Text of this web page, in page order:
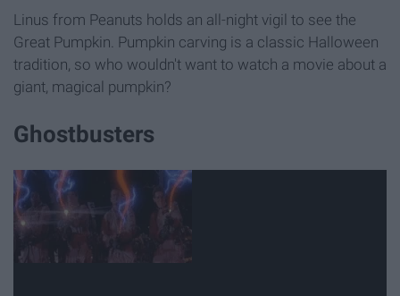
Linus from Peanuts holds an all-night vigil to see the
Great Pumpkin. Pumpkin carving is a classic Halloween
tradition, so who wouldn't want to watch a movie about a
giant, magical pumpkin?
Ghostbusters